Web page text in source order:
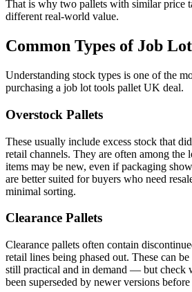
That is why two pallets with similar price
different real-world value.
Common Types of Job
Understanding stock types is one of the
purchasing a job lot tools pallet UK deal.
Overstock Pallets
These usually include excess stock that
retail channels. They are often among the
items may be new, even if packaging
are better suited for buyers who need
minimal sorting.
Clearance Pallets
Clearance pallets often contain
retail lines being phased out. These can
still practical and in demand — but check
been superseded by newer versions